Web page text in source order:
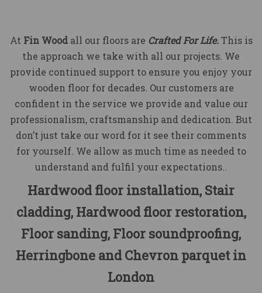
At Fin Woodall our floors are Crafted For Life.This is
the approach we take with all our projects. We
provide continued support to ensure you enjoy your
wooden floor for decades. Our customers are
confident in the service we provide and value our
professionalism, craftsmanship and dedication. But
don’t just take our word for it see their comments
for yourself. We allow as much time as needed to
understand and fulfil your expectations..
Hardwood floor installation, Stair
cladding, Hardwood floor restoration,
Floor sanding, Floor soundproofing,
Herringbone and Chevron parquet in
London